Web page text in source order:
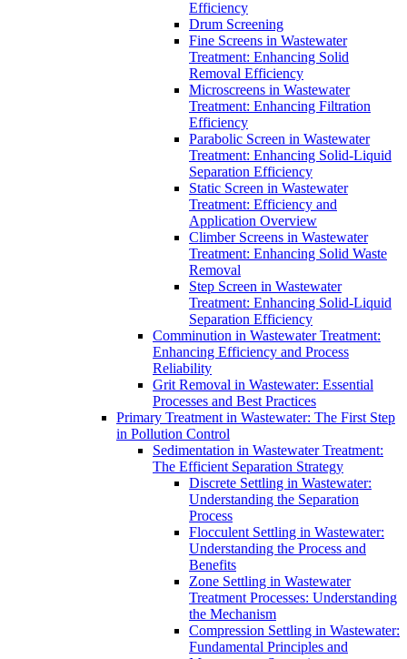
Efficiency
Drum Screening
Fine Screens in Wastewater
Treatment: Enhancing Solid
Removal Efficiency
Microscreens in Wastewater
Treatment: Enhancing Filtration
Efficiency
Parabolic Screen in Wastewater
Treatment: Enhancing Solid-Liquid
Separation Efficiency
Static Screen in Wastewater
Treatment: Efficiency and
Application Overview
Climber Screens in Wastewater
Treatment: Enhancing Solid Waste
Removal
Step Screen in Wastewater
Treatment: Enhancing Solid-Liquid
Separation Efficiency
Comminution in Wastewater Treatment:
Enhancing Efficiency and Process
Reliability
Grit Removal in Wastewater: Essential
Processes and Best Practices
Primary Treatment in Wastewater: The First Step
in Pollution Control
Sedimentation in Wastewater Treatment:
The Efficient Separation Strategy
Discrete Settling in Wastewater:
Understanding the Separation
Process
Flocculent Settling in Wastewater:
Understanding the Process and
Benefits
Zone Settling in Wastewater
Treatment Processes: Understanding
the Mechanism
Compression Settling in Wastewater:
Fundamental Principles and